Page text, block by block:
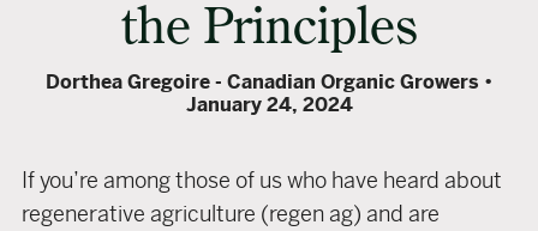
the Principles
Dorthea Gregoire - Canadian Organic Growers
January 24, 2024
If you’re among those of us who have heard about
regenerative agriculture (regen ag) and are